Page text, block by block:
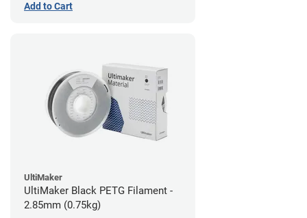
Add to Cart
UltiMaker
UltiMaker Black PETG Filament -
2.85mm (0.75kg)